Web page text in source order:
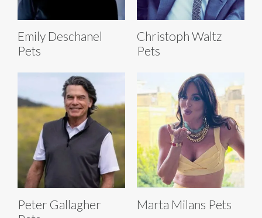
Emily Deschanel
Pets
Christoph Waltz
Pets
Peter Gallagher
Marta Milans Pets